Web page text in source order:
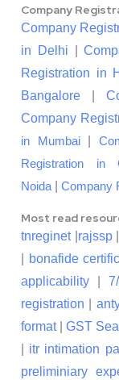
Company
Company
in Delhi |
Registration in
Bangalore |
Company
in Mumbai|
Registration in
Noida
Company
Most read
tnreginet| rajssp|
bonafide
applicability
registration
format|GST
itr intimation
preliminiary